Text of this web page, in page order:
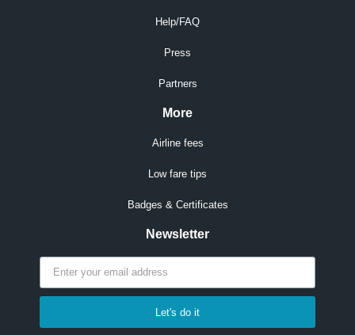
Help/FAQ
Press
Partners
More
Airline fees
Low fare tips
Badges & Certificates
Newsletter
Let's do it